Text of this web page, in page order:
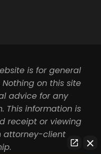
is for general
on this site
advice for any
This information is
receipt or viewing
attorney-client